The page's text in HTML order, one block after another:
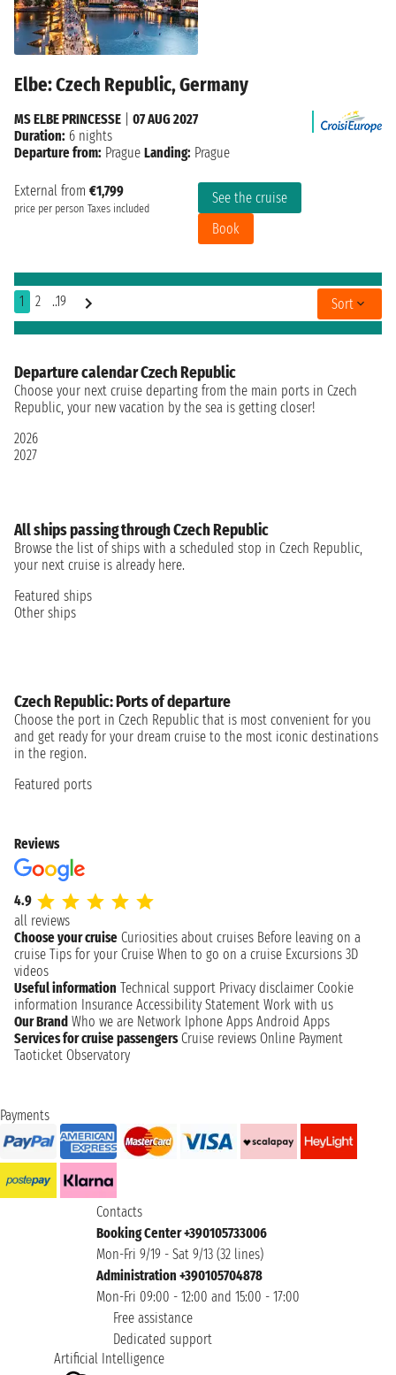
Elbe: Czech Republic, Germany
External from €1,799
price per person Taxes included
See the cruise
Book
MS ELBE PRINCESSE
07 AUG 2027
Duration: 6 nights
Departure from: Prague Landing: Prague
1 2 ..19 Sort
Departure calendar Czech Republic
Choose your next cruise departing from the main ports in Czech
Republic, your new vacation by the sea is getting closer!
2026
2027
All ships passing through Czech Republic
Browse the list of ships with a scheduled stop in Czech Republic,
your next cruise is already here.
Featured ships
Other ships
Czech Republic: Ports of departure
Choose the port in Czech Republic that is most convenient for you
and get ready for your dream cruise to the most iconic destinations
in the region.
Featured ports
Reviews
4.9
all reviews
Choose your cruise Curiosities about cruises Before leaving on a
cruise Tips for your Cruise When to go on a cruise Excursions 3D
videos
Useful information Technical support Privacy disclaimer Cookie
information Insurance Accessibility Statement Work with us
Our Brand Who we are Network Iphone Apps Android Apps
Services for cruise passengers Cruise reviews Online Payment
Taoticket Observatory
Payments
Contacts
Booking Center +390105733006
Mon-Fri 9/19 - Sat 9/13 (32 lines)
Administration +390105704878
Mon-Fri 09:00 - 12:00 and 15:00 - 17:00
Free assistance
Dedicated support
Artificial Intelligence